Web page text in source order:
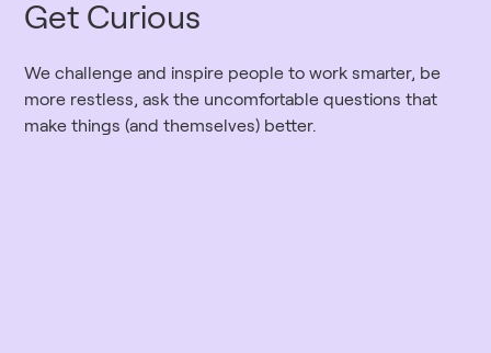
Get Curious
We challenge and inspire people to work smarter, be
more restless, ask the uncomfortable questions that
make things (and themselves) better.